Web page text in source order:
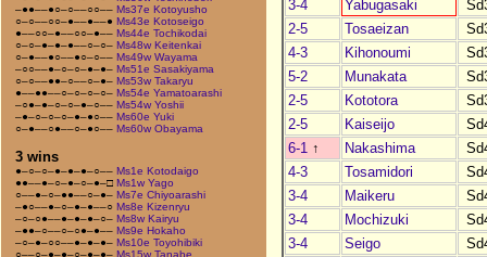
–●●––●○–○––○○–– Ms37e Kotoyusho
○–○––○○–●––●––● Ms43e Kotoseigo
●––○○–●––○○–●–– Ms44e Tochikodai
○–○–●–●–●––○–○– Ms48w Keitenkai
○–●––●○––●○–○–– Ms49w Wayama
–○○––●–○–○–●–●– Ms51e Sasakiyama
○–○––●●–○––○–●– Ms53w Takaryu
●––●●––○–○–○–○– Ms54e Yamatoarashi
–○●–●–○–○–●–○–– Ms54w Yoshii
–●–○–○–○–●–●○–– Ms60e Yuki
○–●––○●––○–●○–– Ms60w Obayama
3 wins
●–○–○–●–●–●–○–– Ms1e Kotodaigo
●●––●–○–●–○–●–□ Ms1w Yago
○––●–○–●●––○–●– Ms7e Chiyoarashi
–●○––●–○–●–●––○ Ms8e Kizenryu
–○–○●––●–●–●–○– Ms8w Kairyu
–●●–○––○–○●–●–– Ms9e Hokaho
–○–●–○○––●–●–●– Ms10e Toyohibiki
3-4
Yabugasaki
2-5
Tosaeizan
4-3
Kihonoumi
5-2
Munakata
2-5
Kototora
2-5
Kaiseijo
6-1 ↑ Nakashima
4-3
Tosamidori
3-4
Maikeru
3-4
Mochizuki
3-4
Seigo